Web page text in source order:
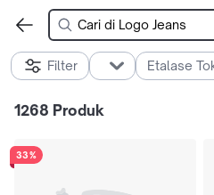
Filter Etalase
1268 Produk
33%